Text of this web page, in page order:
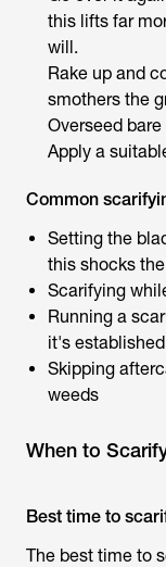
this lifts far
will.
Rake up and
smothers the
Overseed
Apply a
Common
Setting the
this shocks
Scarifying
Running a
it's established
Skipping
weeds
When to
Best time to
The best time to